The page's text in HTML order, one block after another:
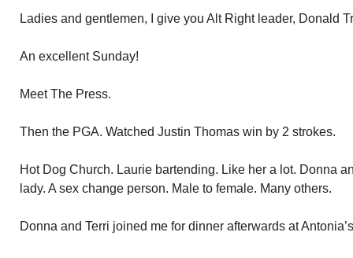
Ladies and gentlemen, I give you Alt Right leader, Donald
An excellent Sunday!
Meet The Press.
Then the PGA. Watched Justin Thomas win by 2 strokes.
Hot Dog Church. Laurie bartending. Like her a lot. Donna
lady. A sex change person. Male to female. Many others.
Donna and Terri joined me for dinner afterwards at